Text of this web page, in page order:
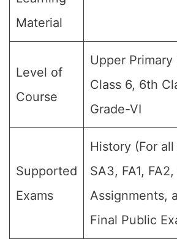
Material
Level of
Course
Upper Primary
Class 6, 6th
Grade-VI
Supported
Exams
History (For all
SA3, FA1,
Assignments,
Final Public